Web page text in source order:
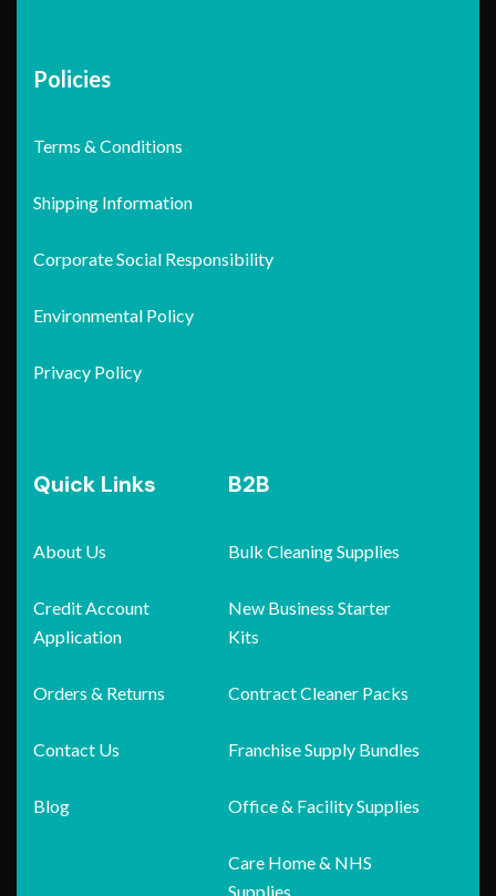
Policies
Terms & Conditions
Shipping Information
Corporate Social Responsibility
Environmental Policy
Privacy Policy
Quick Links
About Us
Credit Account
Application
Orders & Returns
Contact Us
Blog
B2B
Bulk Cleaning Supplies
New Business Starter
Kits
Contract Cleaner Packs
Franchise Supply Bundles
Office & Facility Supplies
Care Home & NHS
Supplies